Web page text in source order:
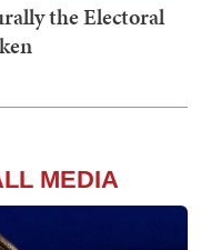
the Electoral
MEDIA